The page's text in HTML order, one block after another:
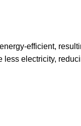
efficient,
less electricity,